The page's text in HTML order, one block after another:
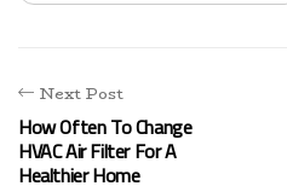
Next Post
How Often To Change
HVAC Air Filter For A
Healthier Home